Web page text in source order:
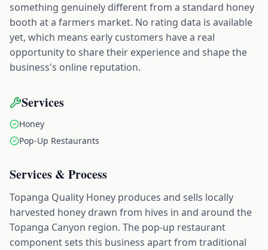
something genuinely different from a standard honey
booth at a farmers market. No rating data is available
yet, which means early customers have a real
opportunity to share their experience and shape the
business's online reputation.
Services
Honey
Pop-Up Restaurants
Services & Process
Topanga Quality Honey produces and sells locally
harvested honey drawn from hives in and around the
Topanga Canyon region. The pop-up restaurant
component sets this business apart from traditional